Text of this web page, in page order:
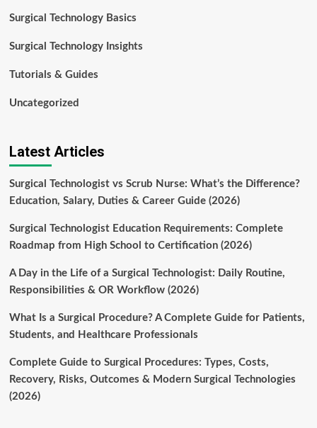
Surgical Technology Basics
Surgical Technology Insights
Tutorials & Guides
Uncategorized
Latest Articles
Surgical Technologist vs Scrub Nurse: What’s the Difference?
Education, Salary, Duties & Career Guide (2026)
Surgical Technologist Education Requirements: Complete
Roadmap from High School to Certification (2026)
A Day in the Life of a Surgical Technologist: Daily Routine,
Responsibilities & OR Workflow (2026)
What Is a Surgical Procedure? A Complete Guide for Patients,
Students, and Healthcare Professionals
Complete Guide to Surgical Procedures: Types, Costs,
Recovery, Risks, Outcomes & Modern Surgical Technologies
(2026)